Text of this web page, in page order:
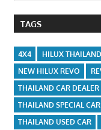
TAGS
4X4 HILUX THAILAND
NEW HILUX REVO
THAILAND CAR DEALER
THAILAND SPECIAL CAR
THAILAND USED CAR